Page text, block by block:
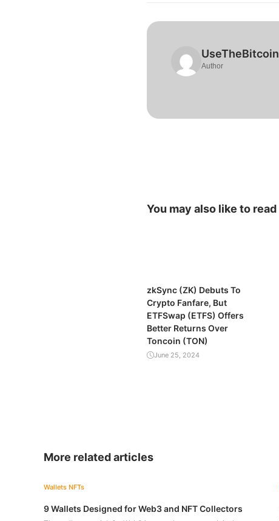
UseTheBitcoin
Author
You may also like to read
zkSync (ZK) Debuts To
Crypto Fanfare, But
ETFSwap (ETFS) Offers
Better Returns Over
Toncoin (TON)
June 25, 2024
More related articles
Wallets NFTs
9 Wallets Designed for Web3 and NFT Collectors